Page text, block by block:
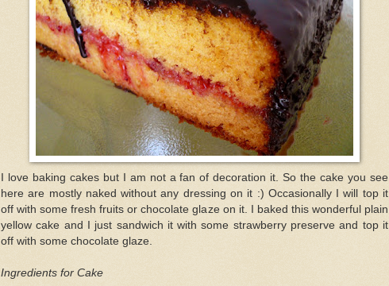
I love baking cakes but I am not a fan of decoration it. So the cake you see
here are mostly naked without any dressing on it :) Occasionally I will top it
off with some fresh fruits or chocolate glaze on it. I baked this wonderful plain
yellow cake and I just sandwich it with some strawberry preserve and top it
off with some chocolate glaze.
Ingredients for Cake